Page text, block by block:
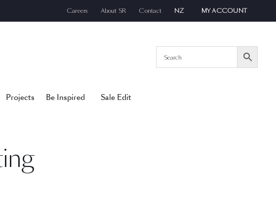
Careers About SR Contact NZ MY ACCOUNT
Projects Be Inspired Sale Edit